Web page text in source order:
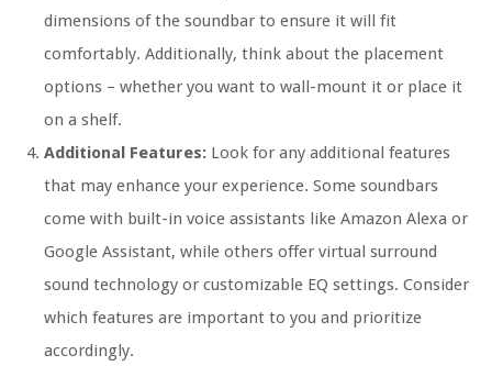
dimensions of the soundbar to ensure it will fit
comfortably. Additionally, think about the placement
options – whether you want to wall-mount it or place it
on a shelf.
Additional Features: Look for any additional features
that may enhance your experience. Some soundbars
come with built-in voice assistants like Amazon Alexa or
Google Assistant, while others offer virtual surround
sound technology or customizable EQ settings. Consider
which features are important to you and prioritize
accordingly.